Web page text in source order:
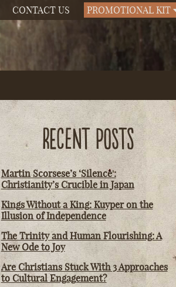
CONTACT US PROMOTIONAL KIT
RECENT POSTS
Martin Scorsese’s ‘Silence':
Christianity’s Crucible in Japan
Kings Without a King: Kuyper on the
Illusion of Independence
The Trinity and Human Flourishing: A
New Ode to Joy
Are Christians Stuck With 3 Approaches
to Cultural Engagement?